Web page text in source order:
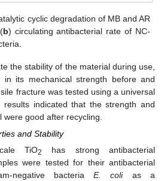
cyclic degradation of MB and AR
b) circulating antibacterial rate of NC-
the stability of the material during use,
in its mechanical strength before and
fracture was tested using a universal
results indicated that the strength and
good after recycling.
and Stability
TiO2
has strong antibacterial
were tested for their antibacterial
negative bacteriaE. colias a